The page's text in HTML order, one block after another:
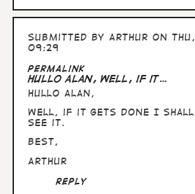
Submitted byArthur on
09:29
Permalink
Hullo Alan, well, if it…
Hullo Alan,
well, if it gets done I shall
see it.
Best,
Arthur
Reply